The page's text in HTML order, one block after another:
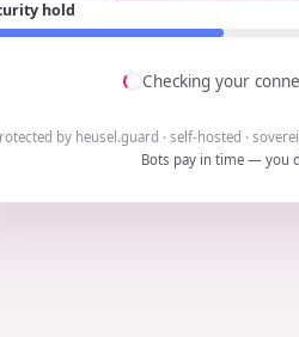
hold
Checking your
by heusel.guard · self-hosted ·
Bots pay in time — you